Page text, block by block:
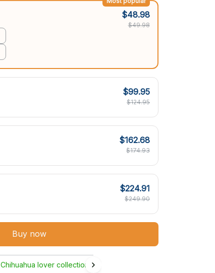
$48.98
$49.98
$99.95
$124.95
$162.68
$174.93
$224.91
$249.90
Buy now
Chihuahua lover collection